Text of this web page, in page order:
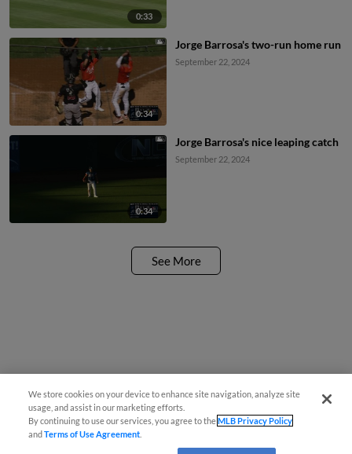
0:33
0:34
Jorge Barrosa's two-run home run
September 22, 2024
0:34
Jorge Barrosa's nice leaping catch
September 22, 2024
See More
We store cookies on your device to enhance site navigation, analyze site
usage, and assist in our marketing efforts.
By continuing to use our services, you agree to theMLB Privacy Policy
andTerms of Use Agreement